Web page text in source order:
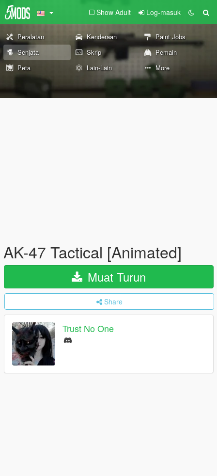
Show Adult Log-masuk
Peralatan Kenderaan
Paint Jobs
Senjata
Skrip
Pemain
Peta
Lain-Lain More
AK-47 Tactical [Animated]
Muat Turun
Share
Trust No One